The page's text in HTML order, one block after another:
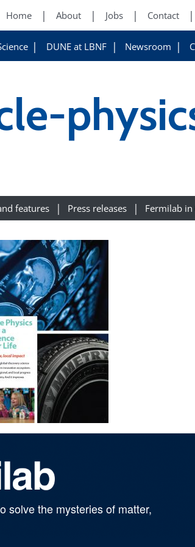
Home About Jobs Contact
DUNE at LBNF Newsroom
features Press releases Fermilab
solve the mysteries of matter,